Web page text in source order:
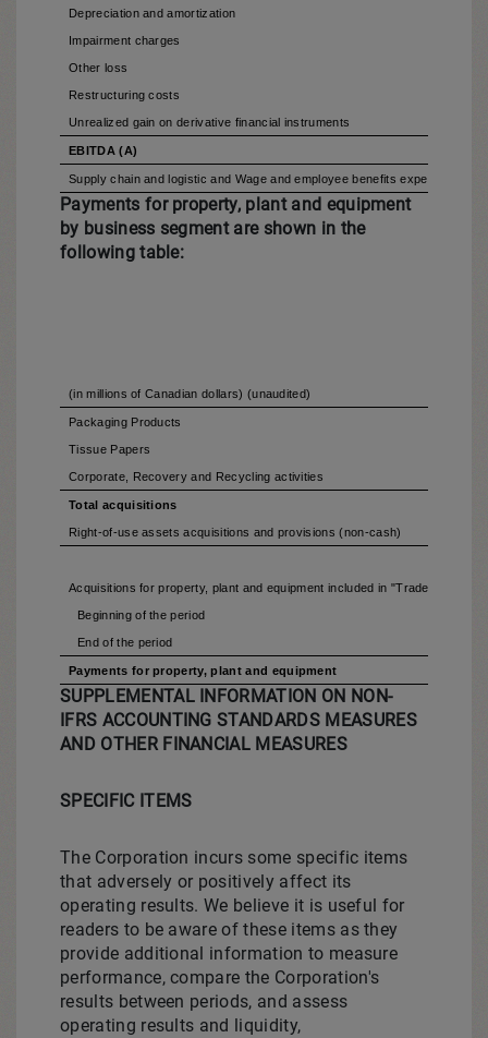
Depreciation and amortization
Impairment charges
Other loss
Restructuring costs
Unrealized gain on derivative financial instruments
EBITDA (A)
Supply chain and logistic and Wage and employee benefits expenses
Payments for property, plant and equipment
by business segment are shown in the
following table:
(in millions of Canadian dollars) (unaudited)
Packaging Products
Tissue Papers
Corporate, Recovery and Recycling activities
Total acquisitions
Right-of-use assets acquisitions and provisions (non-cash)
Acquisitions for property, plant and equipment included in "Trade and
Beginning of the period
End of the period
Payments for property, plant and equipment
SUPPLEMENTAL INFORMATION ON NON-
IFRS ACCOUNTING STANDARDS MEASURES
AND OTHER FINANCIAL MEASURES
SPECIFIC ITEMS
The Corporation incurs some specific items
that adversely or positively affect its
operating results. We believe it is useful for
readers to be aware of these items as they
provide additional information to measure
performance, compare the Corporation's
results between periods, and assess
operating results and liquidity,